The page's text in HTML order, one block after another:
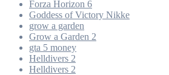
Forza Horizon 6
Goddess of Victory Nikke
grow a garden
Grow a Garden 2
gta 5 money
Helldivers 2
Helldivers 2